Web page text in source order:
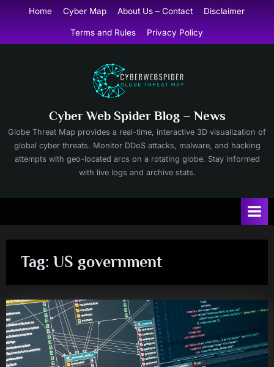
content
Home Cyber Map About Us – Contact Disclaimer
Terms and Rules Privacy Policy
Cyber Web Spider Blog – News
Globe Threat Map provides a real-time, interactive 3D visualization of
global cyber threats. Monitor DDoS attacks, malware, and hacking
attempts with geo-located arcs on a rotating globe. Stay informed
with live logs and archive stats.
Tag: US government